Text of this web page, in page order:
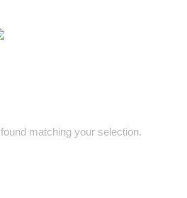
matching your selection.